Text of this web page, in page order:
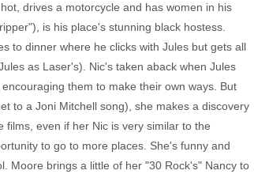
drives a motorcycle and has women in his
is his place's stunning black hostess.
to dinner where he clicks with Jules but gets all
as Laser's). Nic's taken aback when Jules
them to make their own ways. But
to a Joni Mitchell song), she makes a discovery
even if her Nic is very similar to the
to go to more places. She's funny and
Moore brings a little of her "30 Rock's" Nancy to